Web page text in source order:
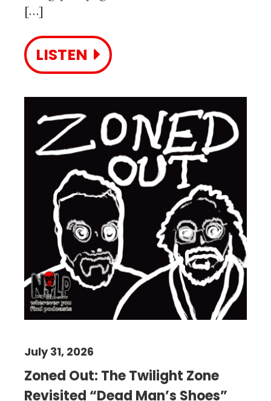
[…]
LISTEN
Zoned Out: The Twilight Zone
Revisited “Dead Man’s Shoes”
July 31, 2026